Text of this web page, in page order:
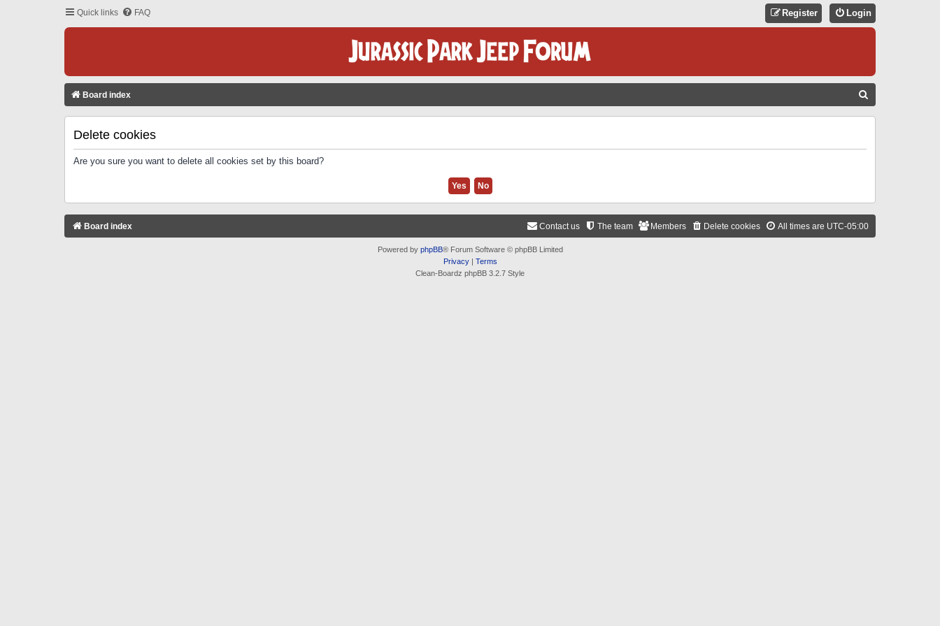
Quick links FAQ Login
Register
Board index
Delete cookies
Are you sure you want to delete all cookies set by this board?
Board index All times are UTC-05:00
Delete cookies
Members
The team
Contact us
Powered by phpBB® Forum Software © phpBB Limited
Privacy| Terms
Clean-Boardz phpBB 3.2.7 Style